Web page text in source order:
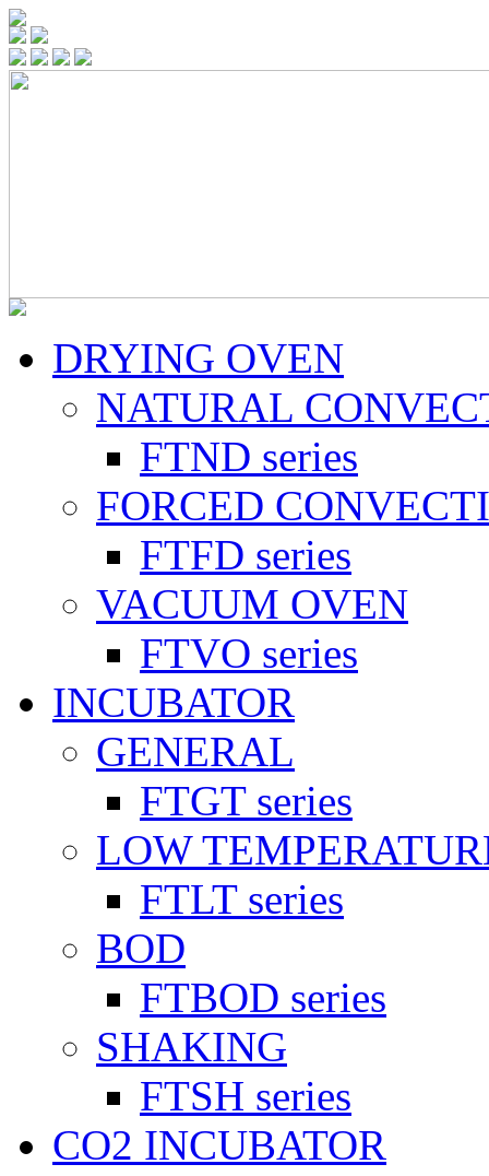
DRYING OVEN
NATURAL
FTND series
FORCED
FTFD series
VACUUM OVEN
FTVO series
INCUBATOR
GENERAL
FTGT series
LOW
FTLT series
BOD
FTBOD series
SHAKING
FTSH series
CO2 INCUBATOR